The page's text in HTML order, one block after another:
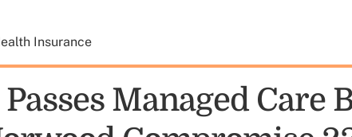
Insurance
Passes Managed Care